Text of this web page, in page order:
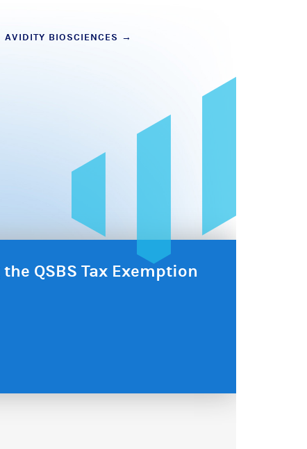
AVIDITY BIOSCIENCES →
QSBS Tax Exemption